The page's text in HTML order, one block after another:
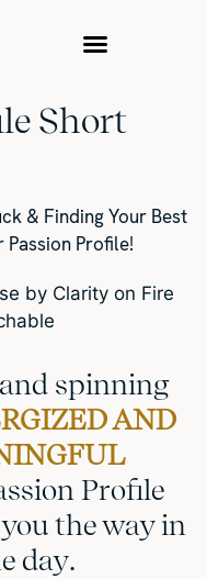
Short
& Finding Your Best
Profile!
spinning
AND
Profile
the way in
day.